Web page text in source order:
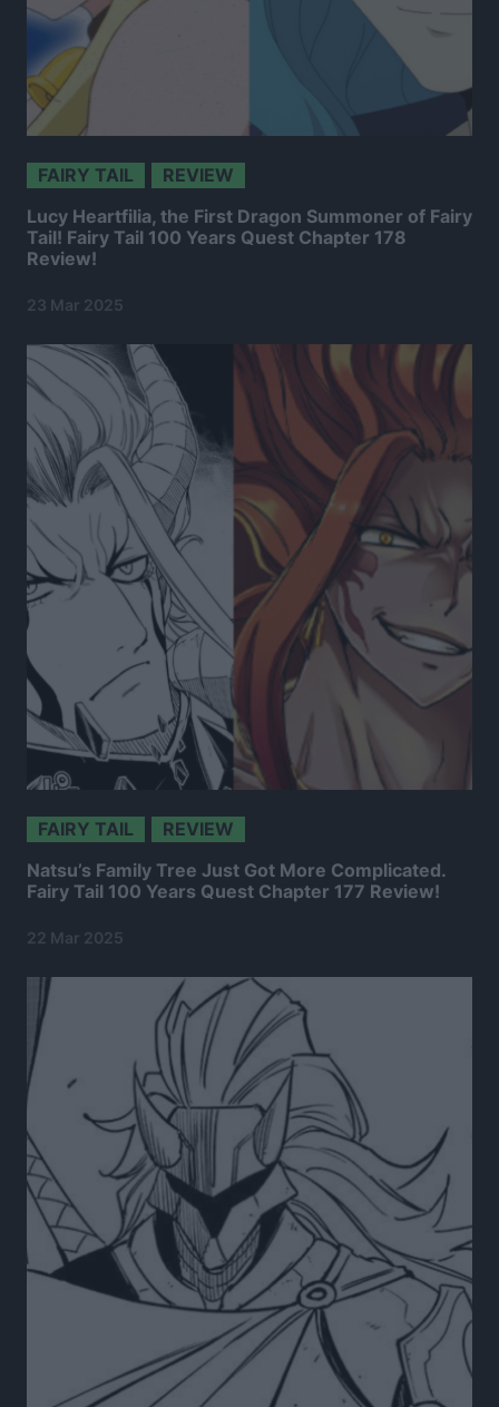
FAIRY TAIL REVIEW
Lucy Heartfilia, the First Dragon Summoner of Fairy
Tail! Fairy Tail 100 Years Quest Chapter 178
Review!
23 Mar 2025
FAIRY TAIL REVIEW
Natsu’s Family Tree Just Got More Complicated.
Fairy Tail 100 Years Quest Chapter 177 Review!
22 Mar 2025